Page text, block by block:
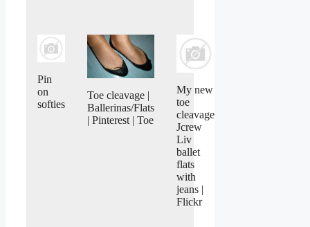
Pin
on
softies
Toe cleavage |
Ballerinas/Flats
| Pinterest | Toe
My new
toe
cleavage
Jcrew
Liv
ballet
flats
with
jeans |
Flickr